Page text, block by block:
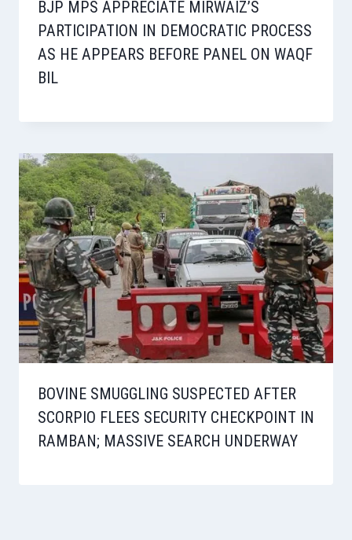
BJP MPS APPRECIATE MIRWAIZ’S
PARTICIPATION IN DEMOCRATIC PROCESS
AS HE APPEARS BEFORE PANEL ON WAQF
BIL
BOVINE SMUGGLING SUSPECTED AFTER
SCORPIO FLEES SECURITY CHECKPOINT IN
RAMBAN; MASSIVE SEARCH UNDERWAY